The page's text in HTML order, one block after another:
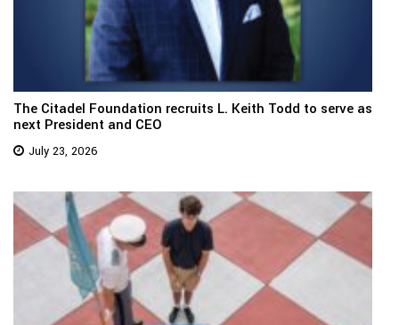
The Citadel Foundation recruits L. Keith Todd to serve as
next President and CEO
July 23, 2026